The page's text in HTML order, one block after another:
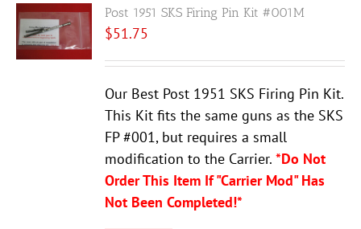
Post 1951 SKS Firing Pin Kit #001M
$51.75
Our Best Post 1951 SKS Firing Pin Kit.
This Kit fits the same guns as the SKS
FP #001, but requires a small
modification to the Carrier. *Do Not
Order This Item If "Carrier Mod" Has
Not Been Completed!*